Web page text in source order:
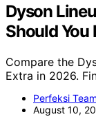
Dyson
Should You
Compare the
Extra in 2026.
Perfeksi Team
August 10,